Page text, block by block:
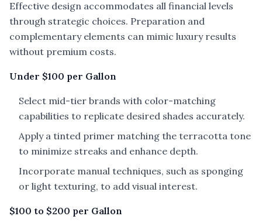
Effective design accommodates all financial levels
through strategic choices. Preparation and
complementary elements can mimic luxury results
without premium costs.
Under $100 per Gallon
Select mid-tier brands with color-matching
capabilities to replicate desired shades accurately.
Apply a tinted primer matching the terracotta tone
to minimize streaks and enhance depth.
Incorporate manual techniques, such as sponging
or light texturing, to add visual interest.
$100 to $200 per Gallon